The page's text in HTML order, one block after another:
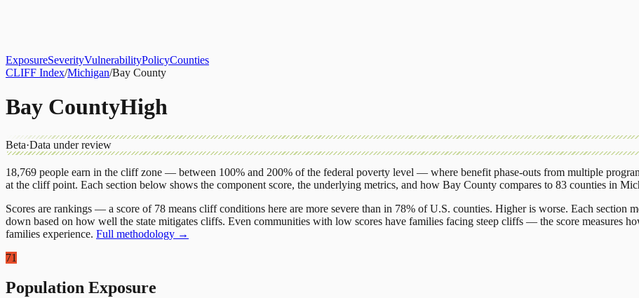
ExposureSeverityVulnerabilityPolicyCounties
CLIFF Index/Michigan/Bay County
Bay CountyHigh
Beta·Data under review
18,769 people earn in the cliff zone — between 100% and 200% of the federal poverty level — where benefit phase-outs from multiple
at the cliff point. Each section below shows the component score, the underlying metrics, and how Bay County compares to 83 counties in
Scores are rankings — a score of 78 means cliff conditions here are more severe than in 78% of U.S. counties. Higher is worse. Each section
down based on how well the state mitigates cliffs. Even communities with low scores have families facing steep cliffs — the score measures
families experience. Full methodology →
71
Population Exposure